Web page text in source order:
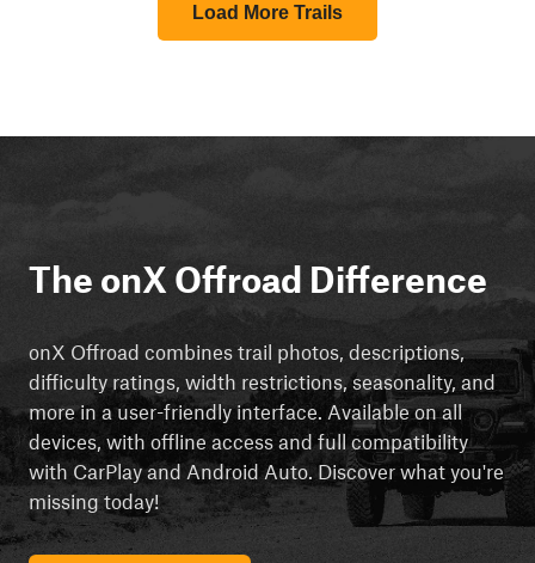
Load More Trails
The onX Offroad Difference
onX Offroad combines trail photos, descriptions,
difficulty ratings, width restrictions, seasonality, and
more in a user-friendly interface. Available on all
devices, with offline access and full compatibility
with CarPlay and Android Auto. Discover what you're
missing today!